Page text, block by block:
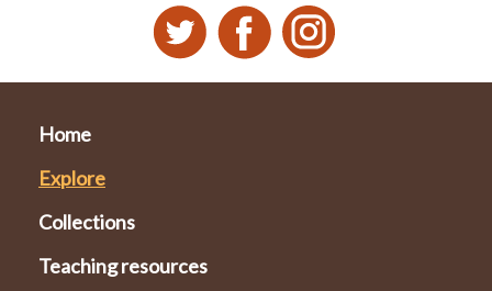
Home
Explore
Collections
Teaching resources